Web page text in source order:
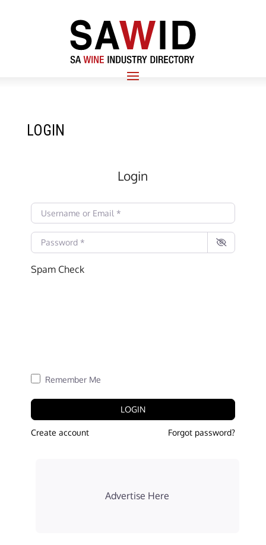
LOGIN
Login
Username or Email*
Password*
Spam Check
Remember Me
LOGIN
Create account Forgot password?
Advertise Here